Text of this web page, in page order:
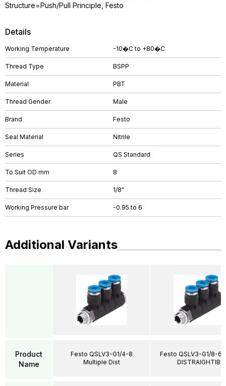
Details
Working Temperature -10�C to +80�C
Thread Type BSPP
Material PBT
Thread Gender Male
Brand Festo
Seal Material Nitrile
Series QS Standard
To Suit OD mm 8
Thread Size 1/8"
Working Pressure bar -0.95 to 6
Structure=Push/Pull Principle, Festo
Additional Variants
Product
Name
Festo QSLV3-G1/4-8
Multiple Dist
Festo QSLV3-G1/8-6
DISTRAIGHTIB